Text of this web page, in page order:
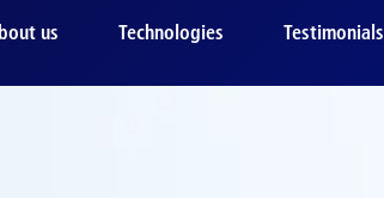
us Technologies Testimonials